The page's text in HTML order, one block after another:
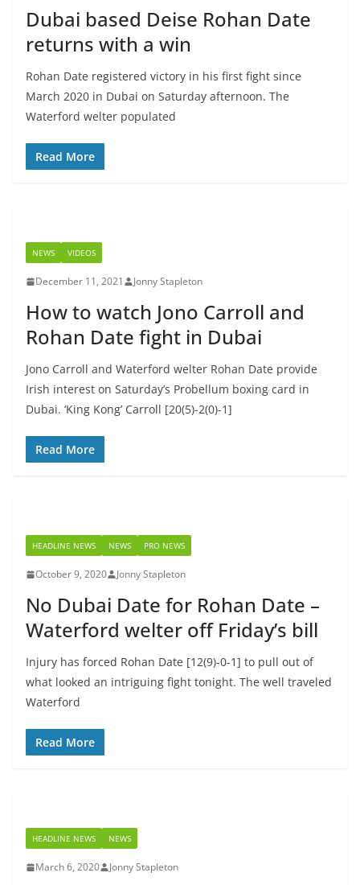
Dubai based Deise Rohan Date
returns with a win
Rohan Date registered victory in his first fight since
March 2020 in Dubai on Saturday afternoon. The
Waterford welter populated
Read More
NEWS VIDEOS
December 11, 2021 Jonny Stapleton
How to watch Jono Carroll and
Rohan Date fight in Dubai
Jono Carroll and Waterford welter Rohan Date provide
Irish interest on Saturday’s Probellum boxing card in
Dubai. ‘King Kong’ Carroll [20(5)-2(0)-1]
Read More
HEADLINE NEWS NEWS PRO NEWS
October 9, 2020 Jonny Stapleton
No Dubai Date for Rohan Date –
Waterford welter off Friday’s bill
Injury has forced Rohan Date [12(9)-0-1] to pull out of
what looked an intriguing fight tonight. The well traveled
Waterford
Read More
HEADLINE NEWS NEWS
March 6, 2020 Jonny Stapleton